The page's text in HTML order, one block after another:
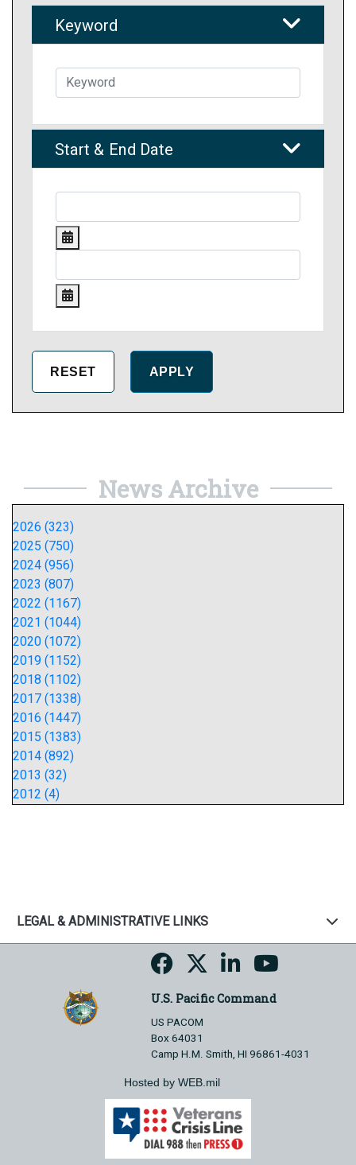
Keyword
Start & End Date
News Archive
2026 (323)
2025 (750)
2024 (956)
2023 (807)
2022 (1167)
2021 (1044)
2020 (1072)
2019 (1152)
2018 (1102)
2017 (1338)
2016 (1447)
2015 (1383)
2014 (892)
2013 (32)
2012 (4)
LEGAL & ADMINISTRATIVE LINKS
U.S. Pacific Command
US PACOM
Box 64031
Camp H.M. Smith, HI 96861-4031
Hosted by WEB.mil